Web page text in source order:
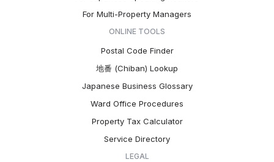
For Multi-Property Managers
ONLINE TOOLS
Postal Code Finder
地番 (Chiban) Lookup
Japanese Business Glossary
Ward Office Procedures
Property Tax Calculator
Service Directory
LEGAL